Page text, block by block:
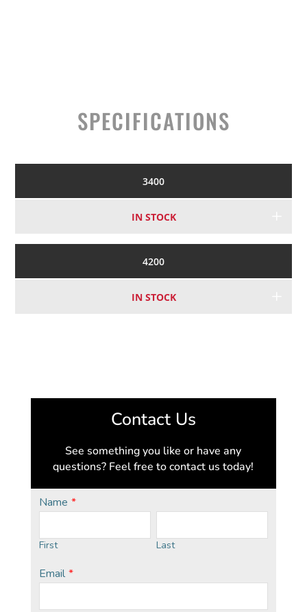
SPECIFICATIONS
3400
IN STOCK
4200
IN STOCK
Contact Us
See something you like or have any
questions? Feel free to contact us today!
Name *
First Last
Email *